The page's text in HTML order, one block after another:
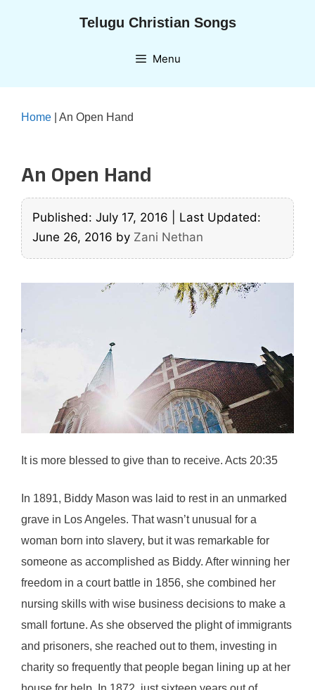
Telugu Christian Songs
Menu
Home An Open Hand
An Open Hand
Published: July 17, 2016
Last Updated:
June 26, 2016 by Zani Nethan
It is more blessed to give than to receive. Acts 20:35
In 1891, Biddy Mason was laid to rest in an unmarked
grave in Los Angeles. That wasn’t unusual for a
woman born into slavery, but it was remarkable for
someone as accomplished as Biddy. After winning her
freedom in a court battle in 1856, she combined her
nursing skills with wise business decisions to make a
small fortune. As she observed the plight of immigrants
and prisoners, she reached out to them, investing in
charity so frequently that people began lining up at her